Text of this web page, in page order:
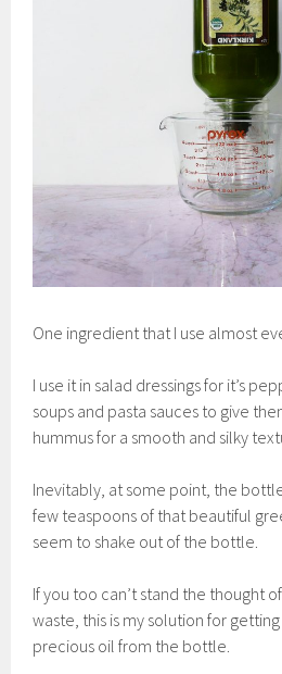
One ingredient that I use almost
I use it in salad dressings for it’s
soups and pasta sauces to give
hummus for a smooth and silky
Inevitably, at some point, the
few teaspoons of that beautiful
seem to shake out of the bottle.
If you too can’t stand the thought
waste, this is my solution for
precious oil from the bottle.